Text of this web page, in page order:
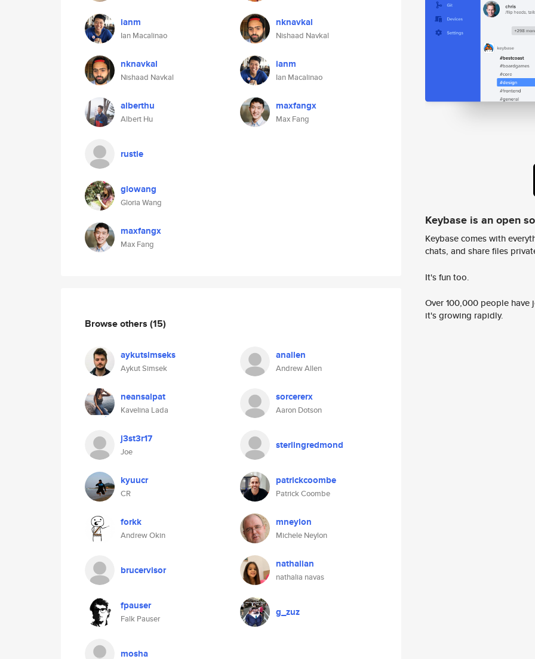
ianm
Ian Macalinao
nknavkal
Nishaad Navkal
alberthu
Albert Hu
rustie
glowang
Gloria Wang
maxfangx
Max Fang
nknavkal
Nishaad Navkal
ianm
Ian Macalinao
maxfangx
Max Fang
Browse others (15)
aykutsimseks
Aykut Simsek
anallen
Andrew Allen
neansalpat
Kavelina Lada
sorcererx
Aaron Dotson
j3st3r17
Joe
sterlingredmond
kyuucr
CR
patrickcoombe
Patrick Coombe
forkk
Andrew Okin
mneylon
Michele Neylon
brucervisor nathalian
nathalia navas
fpauser
Falk Pauser
g_zuz
mosha
Keybase is an open
Keybase comes with
chats, and share files
It's fun too.
Over 100,000 people
it's growing rapidly.